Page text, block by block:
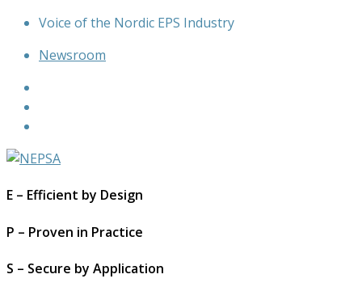
Skip
content
Voice of the Nordic EPS Industry
Newsroom
E – Efficient by Design
P – Proven in Practice
S – Secure by Application